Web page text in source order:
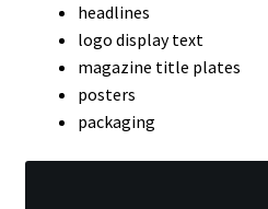
headlines
logo display text
magazine title plates
posters
packaging